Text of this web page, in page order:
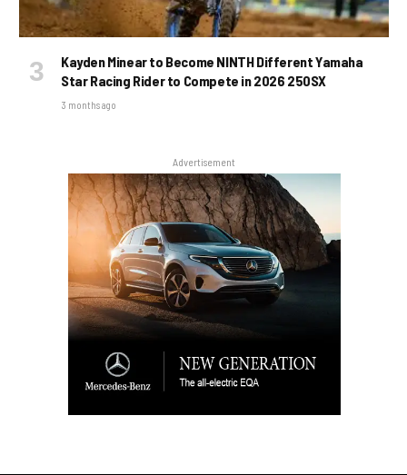
Kayden Minear to Become NINTH Different Yamaha
Star Racing Rider to Compete in 2026 250SX
3 months ago
Advertisement